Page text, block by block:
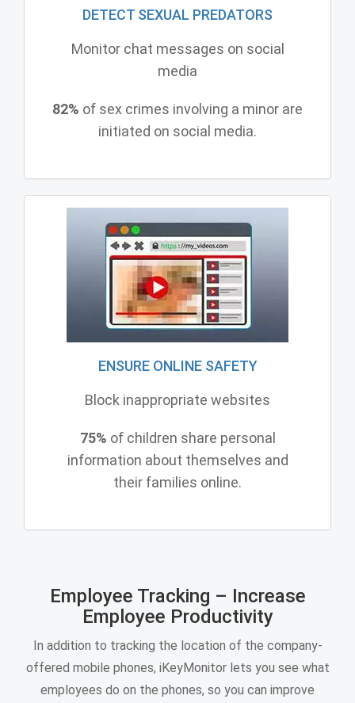
DETECT SEXUAL PREDATORS
Monitor chat messages on social
media
82% of sex crimes involving a minor are
initiated on social media.
ENSURE ONLINE SAFETY
Block inappropriate websites
75% of children share personal
information about themselves and
their families online.
Employee Tracking – Increase
Employee Productivity
In addition to tracking the location of the company-
offered mobile phones, iKeyMonitor lets you see what
employees do on the phones, so you can improve